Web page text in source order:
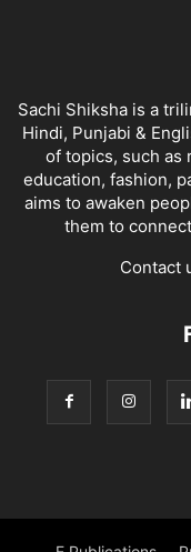
Sachi Shiksha is a
Hindi, Punjabi &
of topics, such as
education, fashion,
aims to awaken
them to
Contact